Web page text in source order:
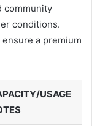
community
conditions.
a premium
USAGE